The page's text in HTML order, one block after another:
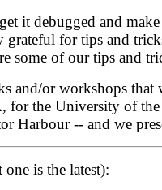
it debugged and
grateful for tips and
some of our tips and
and/or workshops
for the University of
Harbour -- and we
is the latest):